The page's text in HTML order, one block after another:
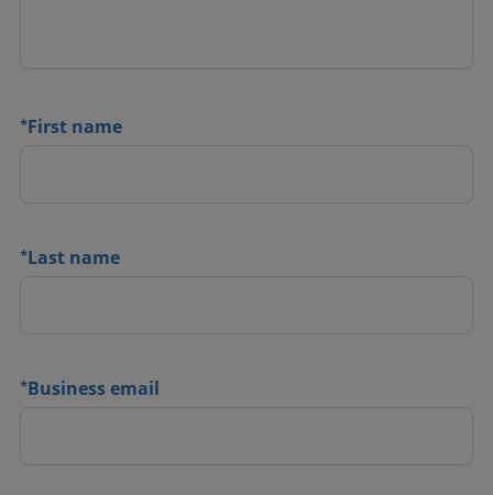
*First name
*Last name
*Business email